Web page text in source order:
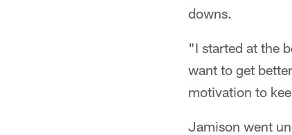
downs.
"I started at the
want to get
motivation to
Jamison went